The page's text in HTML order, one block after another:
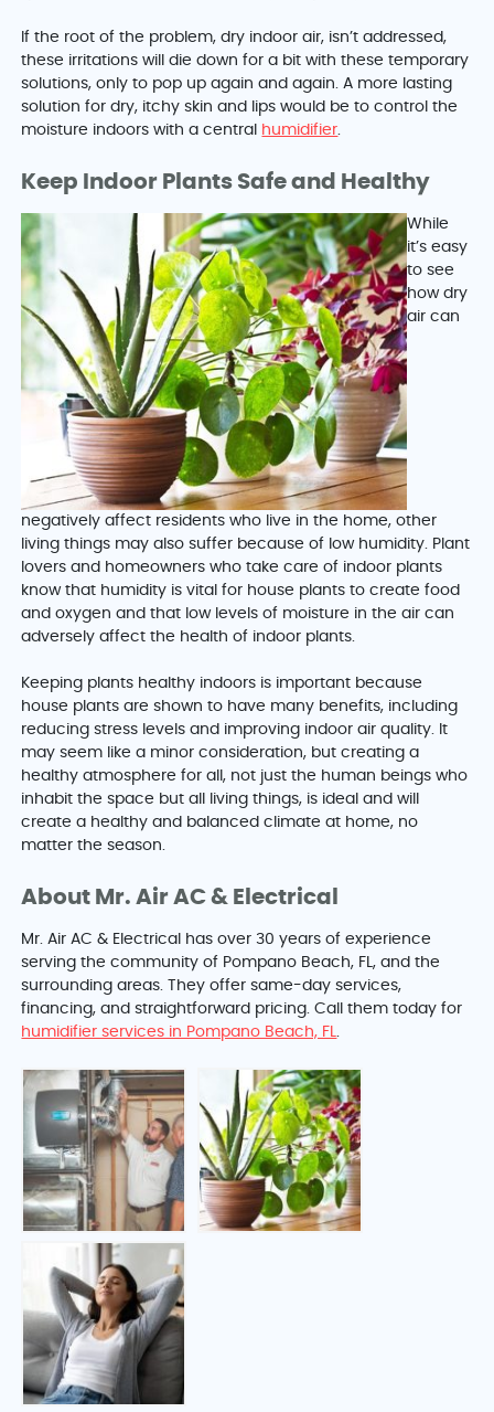
If the root of the problem, dry indoor air, isn’t addressed,
these irritations will die down for a bit with these temporary
solutions, only to pop up again and again. A more lasting
solution for dry, itchy skin and lips would be to control the
moisture indoors with a central
humidifier.
Keep Indoor Plants Safe and Healthy
While
it’s easy
to see
how dry
air can
negatively affect residents who live in the home, other
living things may also suffer because of low humidity. Plant
lovers and homeowners who take care of indoor plants
know that humidity is vital for house plants to create food
and oxygen and that low levels of moisture in the air can
adversely affect the health of indoor plants.
Keeping plants healthy indoors is important because
house plants are shown to have many benefits, including
reducing stress levels and improving indoor air quality. It
may seem like a minor consideration, but creating a
healthy atmosphere for all, not just the human beings who
inhabit the space but all living things, is ideal and will
create a healthy and balanced climate at home, no
matter the season.
About Mr. Air AC & Electrical
Mr. Air AC & Electrical has over 30 years of experience
serving the community of Pompano Beach, FL, and the
surrounding areas. They offer same-day services,
financing, and straightforward pricing. Call them today for
humidifier services in Pompano Beach, FL.